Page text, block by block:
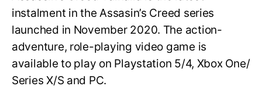
instalment in the Assasin’s Creed series
launched in November 2020. The action-
adventure, role-playing video game is
available to play on Playstation 5/4, Xbox One/
Series X/S and PC.